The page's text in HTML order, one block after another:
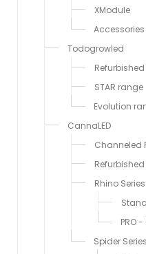
XModule
Accessories
Todogrowled
Refurbished
STAR range
Evolution
CannaLED
Channeled
Refurbished
Rhino Series
PRO
Spider Series